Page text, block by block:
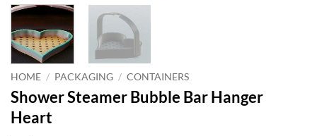
HOME / PACKAGING / CONTAINERS
Shower Steamer Bubble Bar Hanger
Heart